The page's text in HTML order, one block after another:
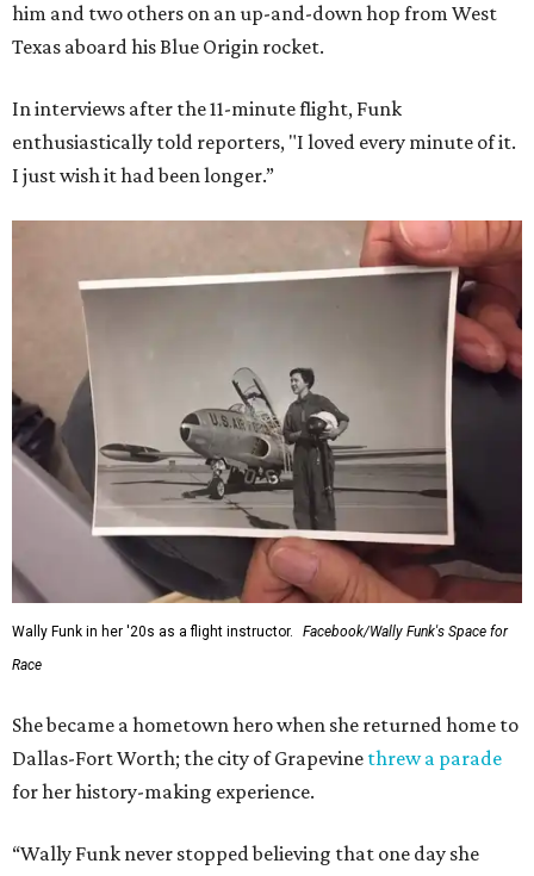
him and two others on an up-and-down hop from West
Texas aboard his Blue Origin rocket.
In interviews after the 11-minute flight, Funk
enthusiastically told reporters, "I loved every minute of it.
I just wish it had been longer.”
Wally Funk in her '20s as a flight instructor.
Facebook/Wally Funk's Space for
Race
She became a hometown hero when she returned home to
Dallas-Fort Worth; the city of Grapevine threw a parade
for her history-making experience.
“Wally Funk never stopped believing that one day she